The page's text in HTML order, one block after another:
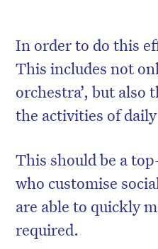
In order to do this
This includes not
orchestra’, but also
the activities of
This should be a
who customise
are able to quickly
required.